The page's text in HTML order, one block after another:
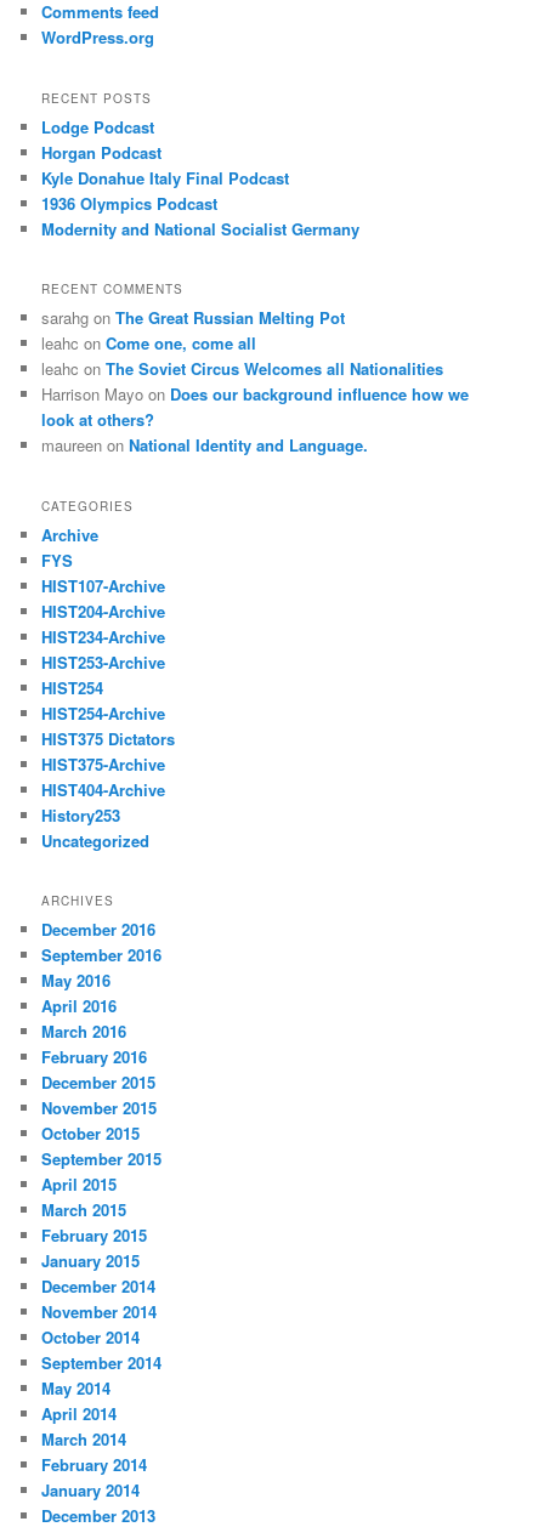
Comments feed
WordPress.org
RECENT POSTS
Lodge Podcast
Horgan Podcast
Kyle Donahue Italy Final Podcast
1936 Olympics Podcast
Modernity and National Socialist Germany
RECENT COMMENTS
sarahg onThe Great Russian Melting Pot
leahc onCome one, come all
leahc onThe Soviet Circus Welcomes all Nationalities
Harrison Mayo on Does our background influence how we
look at others?
maureen onNational Identity and Language.
CATEGORIES
Archive
FYS
HIST107-Archive
HIST204-Archive
HIST234-Archive
HIST253-Archive
HIST254
HIST254-Archive
HIST375 Dictators
HIST375-Archive
HIST404-Archive
History253
Uncategorized
ARCHIVES
December 2016
September 2016
May 2016
April 2016
March 2016
February 2016
December 2015
November 2015
October 2015
September 2015
April 2015
March 2015
February 2015
January 2015
December 2014
November 2014
October 2014
September 2014
May 2014
April 2014
March 2014
February 2014
January 2014
December 2013